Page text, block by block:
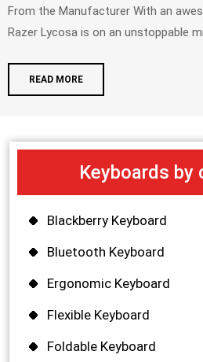
From the Manufacturer With an awesome host of features, the
Razer Lycosa is on an unstoppable
READ MORE
Keyboards by
Blackberry Keyboard
Bluetooth Keyboard
Ergonomic Keyboard
Flexible Keyboard
Foldable Keyboard